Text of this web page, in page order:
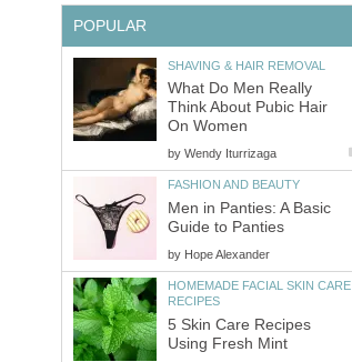
POPULAR
SHAVING & HAIR REMOVAL
What Do Men Really
Think About Pubic Hair
On Women
by Wendy Iturrizaga
FASHION AND BEAUTY
Men in Panties: A Basic
Guide to Panties
by Hope Alexander
HOMEMADE FACIAL SKIN CARE
RECIPES
5 Skin Care Recipes
Using Fresh Mint